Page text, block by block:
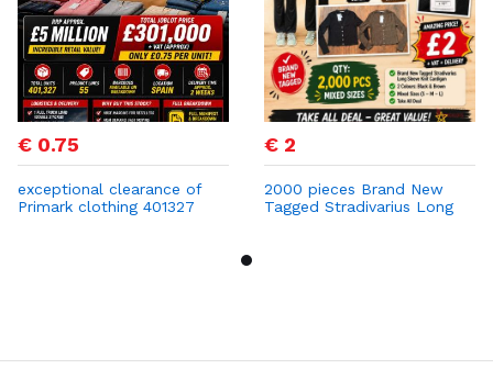
€ 0.75
exceptional clearance of
Primark clothing 401327
€ 2
2000 pieces Brand New
Tagged Stradivarius Long